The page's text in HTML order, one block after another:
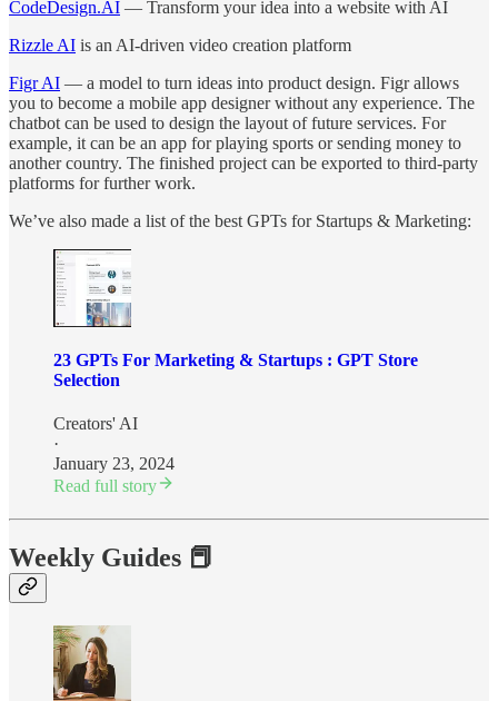
CodeDesign.AI — Transform your idea into a website with AI
Rizzle AI is an AI-driven video creation platform
Figr AI — a model to turn ideas into product design. Figr allows
you to become a mobile app designer without any experience. The
chatbot can be used to design the layout of future services. For
example, it can be an app for playing sports or sending money to
another country. The finished project can be exported to third-party
platforms for further work.
We’ve also made a list of the best GPTs for Startups & Marketing:
23 GPTs For Marketing & Startups : GPT Store
Selection
Creators' AI
·
January 23, 2024
Read full story
Weekly Guides 📕